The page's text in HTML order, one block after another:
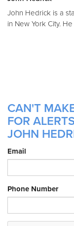
John Hedrick is a
in New York City.
CAN'T
FOR
JOHN
Email
Phone Number